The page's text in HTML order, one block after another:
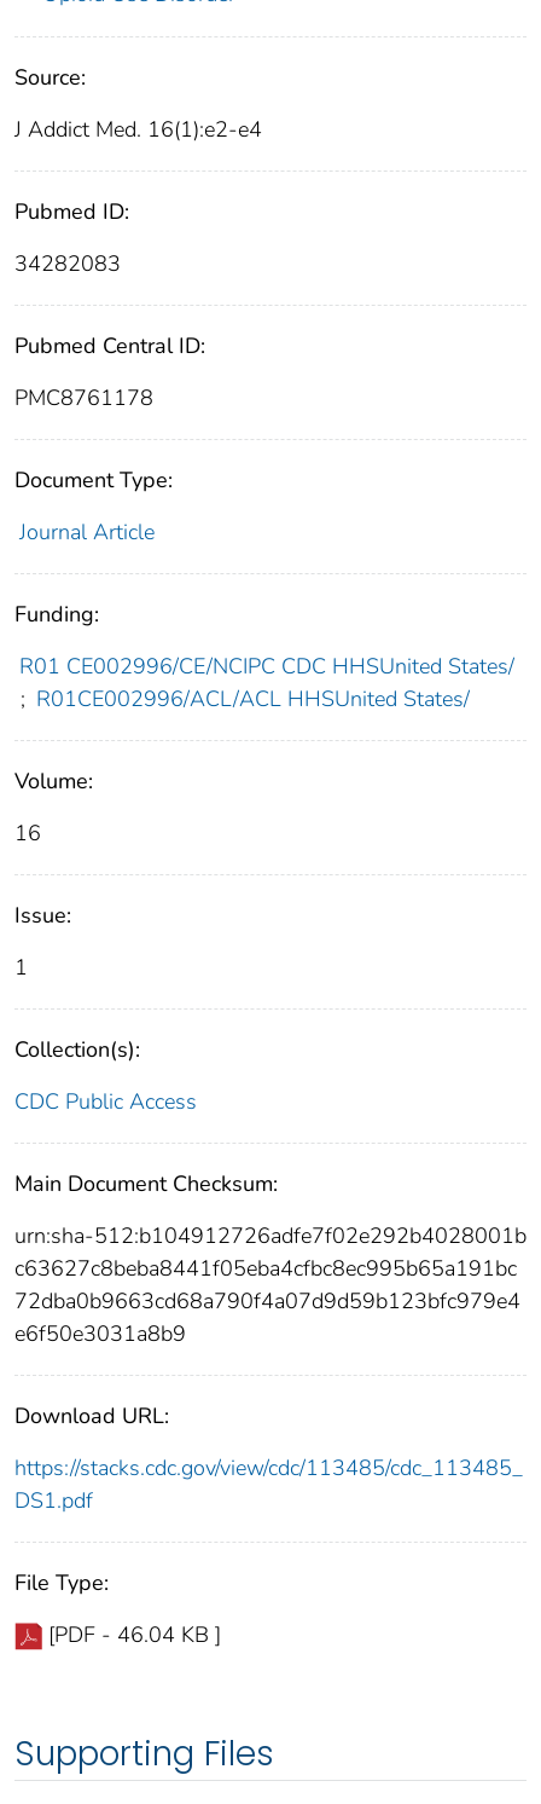
Source:
J Addict Med. 16(1):e2-e4
Pubmed ID:
34282083
Pubmed Central ID:
PMC8761178
Document Type:
Journal Article
Funding:
R01 CE002996/CE/NCIPC CDC HHSUnited States/
; R01CE002996/ACL/ACL HHSUnited States/
Volume:
16
Issue:
1
Collection(s):
CDC Public Access
Main Document Checksum:
urn:sha-512:b104912726adfe7f02e292b4028001b
c63627c8beba8441f05eba4cfbc8ec995b65a191bc
72dba0b9663cd68a790f4a07d9d59b123bfc979e4
e6f50e3031a8b9
Download URL:
https://stacks.cdc.gov/view/cdc/113485/cdc_113485_
DS1.pdf
File Type:
[PDF - 46.04 KB ]
Supporting Files